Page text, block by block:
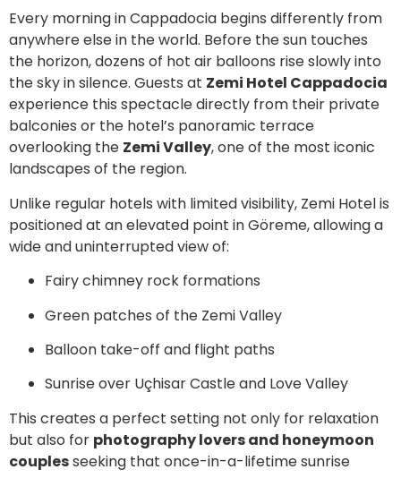
Every morning in Cappadocia begins differently from
anywhere else in the world. Before the sun touches
the horizon, dozens of hot air balloons rise slowly into
the sky in silence. Guests at Zemi Hotel Cappadocia
experience this spectacle directly from their private
balconies or the hotel’s panoramic terrace
overlooking the Zemi Valley, one of the most iconic
landscapes of the region.
Unlike regular hotels with limited visibility, Zemi Hotel is
positioned at an elevated point in Göreme, allowing a
wide and uninterrupted view of:
Fairy chimney rock formations
Green patches of the Zemi Valley
Balloon take-off and flight paths
Sunrise over Uçhisar Castle and Love Valley
This creates a perfect setting not only for relaxation
but also for photography lovers and honeymoon
couplesseeking that once-in-a-lifetime sunrise